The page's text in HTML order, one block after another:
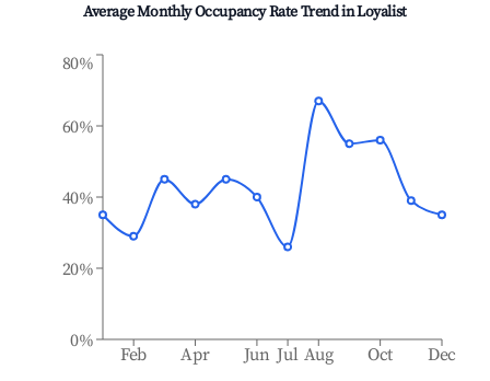
Average Monthly Occupancy Rate Trend inLoyalist
Feb Apr Jun Jul Aug Oct Dec
0%
20%
40%
60%
80%